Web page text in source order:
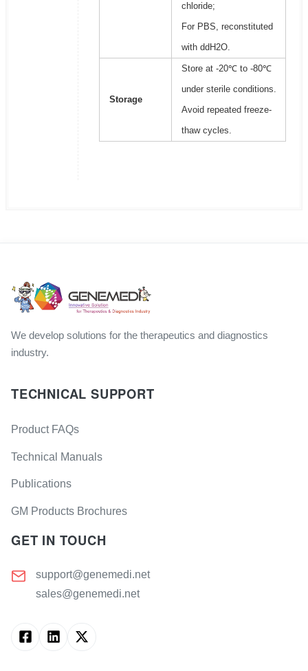
chloride;
For PBS, reconstituted
with ddH2O.
Storage
Store at -20℃ to -80℃
under sterile conditions.
Avoid repeated freeze-
thaw cycles.
We develop solutions for the therapeutics and diagnostics
industry.
TECHNICAL SUPPORT
Product FAQs
Technical Manuals
Publications
GM Products Brochures
GET IN TOUCH
support@genemedi.net
sales@genemedi.net